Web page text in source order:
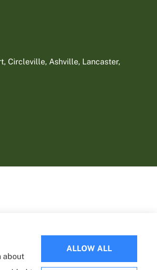
Circleville, Ashville, Lancaster,
about
ALLOW ALL